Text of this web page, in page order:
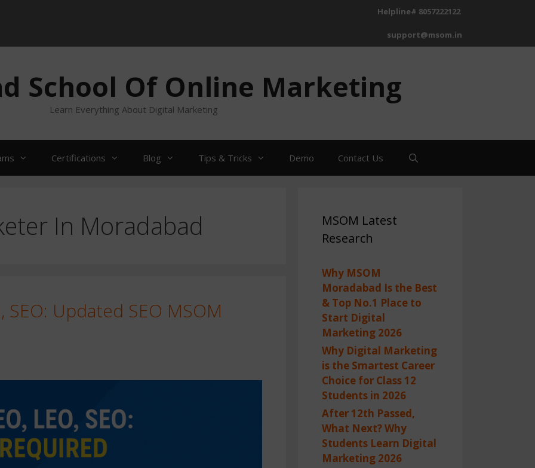
Helpline# 8057222122
support@msom.in
School Of Online Marketing
Learn Everything About Digital Marketing
Certifications Blog Tips & Tricks Demo Contact Us
In Moradabad
SEO: Updated SEO MSOM
MSOM Latest
Research
Why MSOM
Moradabad Is the Best
& Top No.1 Place to
Start Digital
Marketing 2026
Why Digital Marketing
is the Smartest Career
Choice for Class 12
Students in 2026
After 12th Passed,
What Next? Why
Students Learn Digital
Marketing 2026